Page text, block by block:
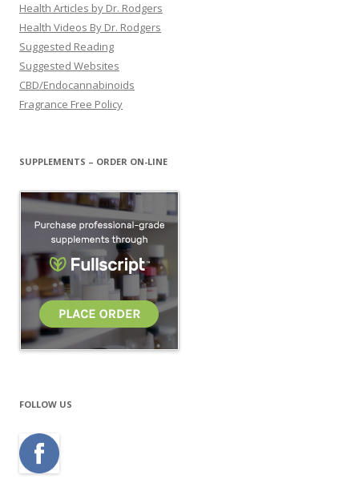
Health Articles by Dr. Rodgers
Health Videos By Dr. Rodgers
Suggested Reading
Suggested Websites
CBD/Endocannabinoids
Fragrance Free Policy
SUPPLEMENTS – ORDER ON-LINE
FOLLOW US